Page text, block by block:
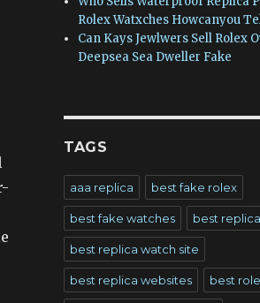
Rolex Watxches Howcanyou
Can Kays Jewlwers Sell Rolex
Deepsea Sea Dweller Fake
TAGS
aaa replica best fake rolex
best fake watches best
best replica watch site
best replica websites best